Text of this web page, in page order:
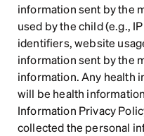
information sent by the
used by the child (e.g.,
identifiers, website
information sent by the
information. Any health
will be health
Information Privacy
collected the personal